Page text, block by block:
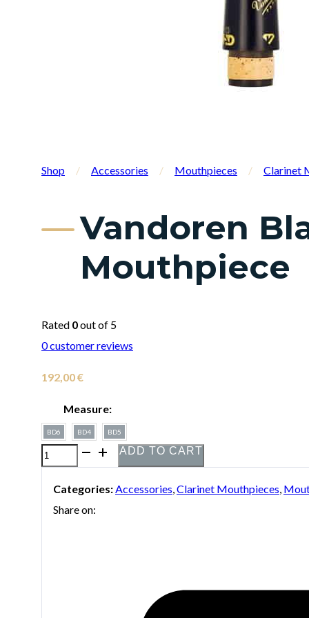
Shop / Accessories / Mouthpieces / Clarinet
Vandoren
Mouthpiece
Rated 0out of 5
0customer reviews
192,00€
Measure:
BD6 BD4 BD5
Vandoren
Diamond
Series
ADD TO CART
Categories: Accessories Clarinet Mouthpieces
Share on: